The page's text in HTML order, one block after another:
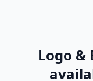
Logo